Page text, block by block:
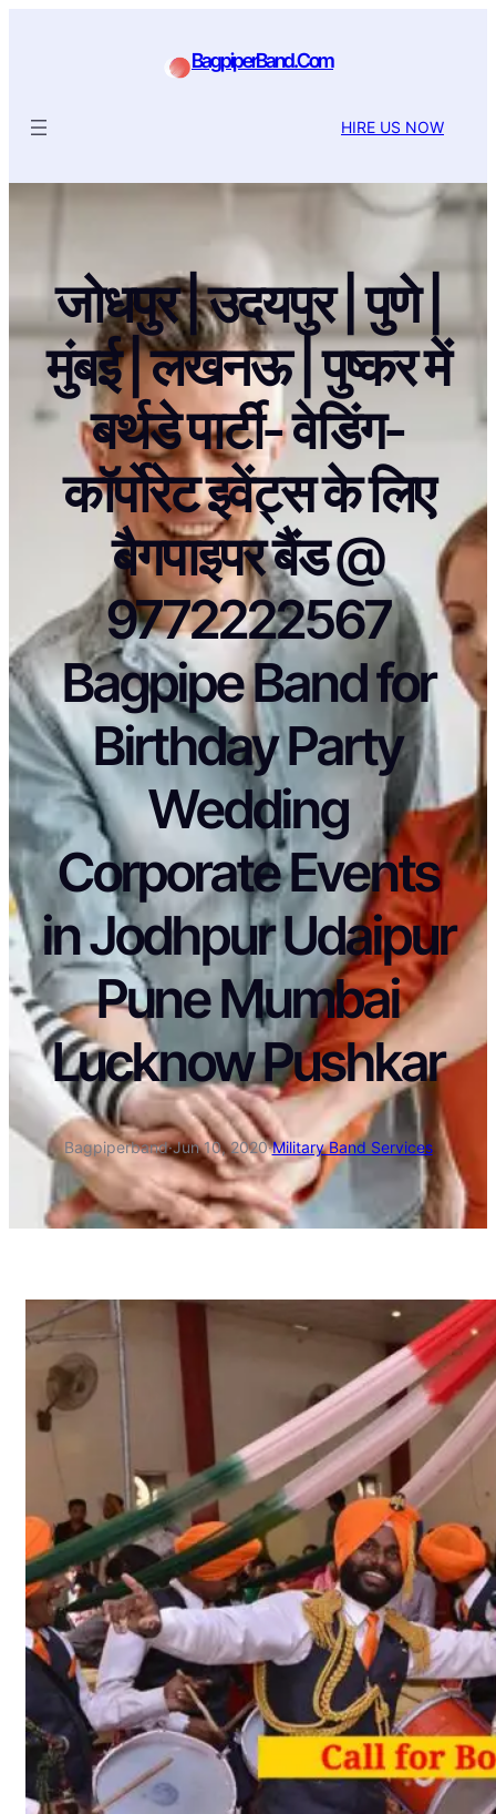
BagpiperBand.Com
HIRE US NOW
जोधपुर | उदयपुर | पुणे |
मुंबई | लखनऊ | पुष्कर में
बर्थडे पार्टी- वेडिंग-
कॉर्पोरेट इवेंट्स के लिए
बैगपाइपर बैंड @
9772222567
Bagpipe Band for
Birthday Party
Wedding
Corporate Events
in Jodhpur Udaipur
Pune Mumbai
Lucknow Pushkar
Bagpiperband·Jun 10, 2020·Military Band Services